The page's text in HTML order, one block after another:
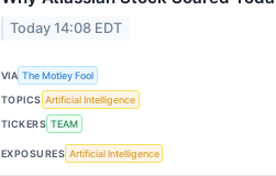
Today 14:08 EDT
VIA The Motley Fool
TOPICS Artificial Intelligence
TICKERS TEAM
EXPOSURES Artificial Intelligence